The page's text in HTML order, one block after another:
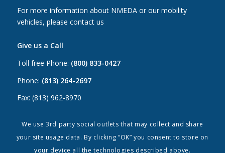
For more information about NMEDA or our mobility
vehicles, please contact us
Give us a Call
Toll free Phone: (800) 833-0427
Phone: (813) 264-2697
Fax: (813) 962-8970
Email Us
Canada: canada@nmeda.org
We use 3rd party social outlets that may collect and share
your site usage data. By clicking “OK” you consent to store on
your device all the technologies described above.